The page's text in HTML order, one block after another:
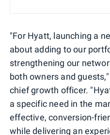
"For Hyatt, launching a
about adding to our
strengthening our
both owners and
chief growth officer.
a specific need in the
effective, conversion-
while delivering an